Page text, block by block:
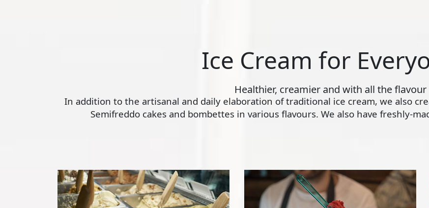
Ice Cream for
Healthier, creamier and with all the flavour
In addition to the artisanal and daily elaboration of traditional ice cream, we also
Semifreddo cakes and bombettes in various flavours. We also have freshly-